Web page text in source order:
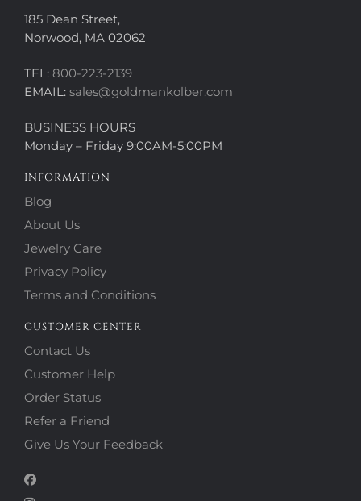
185 Dean Street,
Norwood, MA 02062
TEL: 800-223-2139
EMAIL: sales@goldmankolber.com
BUSINESS HOURS
Monday – Friday 9:00AM-5:00PM
INFORMATION
Blog
About Us
Jewelry Care
Privacy Policy
Terms and Conditions
CUSTOMER CENTER
Contact Us
Customer Help
Order Status
Refer a Friend
Give Us Your Feedback